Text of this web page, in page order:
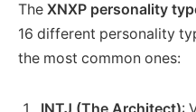
The
16 different personality
the most common ones: